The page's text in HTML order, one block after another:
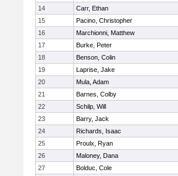
14
Carr, Ethan
15
Pacino, Christopher
16
Marchionni, Matthew
17
Burke, Peter
18
Benson, Colin
19
Laprise, Jake
20
Mula, Adam
21
Barnes, Colby
22
Schilp, Will
23
Barry, Jack
24
Richards, Isaac
25
Proulx, Ryan
26
Maloney, Dana
27
Bolduc, Cole